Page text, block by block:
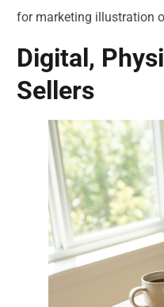
for marketing illustration
Digital,
Sellers